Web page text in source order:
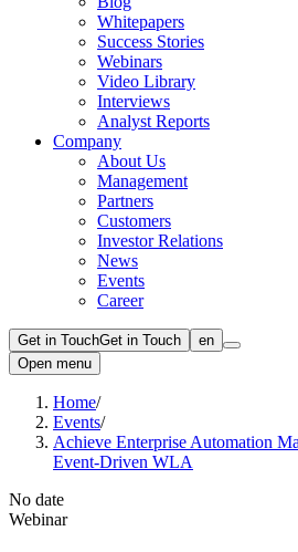
Whitepapers
Success Stories
Webinars
Video Library
Interviews
Analyst Reports
Company
About Us
Management
Partners
Customers
Investor Relations
News
Events
Career
Get in TouchGet in Touch
en
Open menu
Home/
Events/
Achieve Enterprise Automation
Event-Driven WLA
No date
Webinar